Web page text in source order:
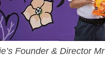
Founder & Director